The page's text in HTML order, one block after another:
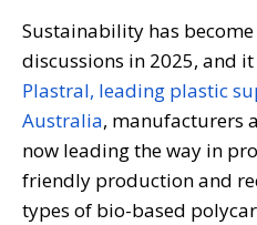
Sustainability has
discussions in 2025, and
Plastral, leading plastic
Australia, manufacturers
now leading the way in
friendly production and
types of bio-based